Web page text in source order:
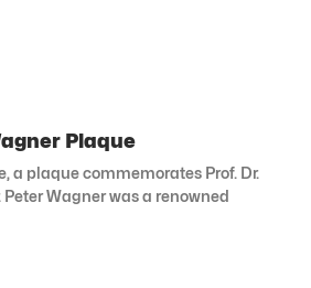
Plaque
a plaque commemorates Prof. Dr.
Peter Wagner was a renowned